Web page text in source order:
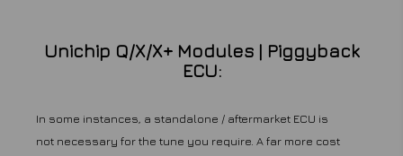
Unichip Q/X/X+ Modules | Piggyback
ECU:
In some instances, a standalone / aftermarket ECU is
not necessary for the tune you require. A far more cost